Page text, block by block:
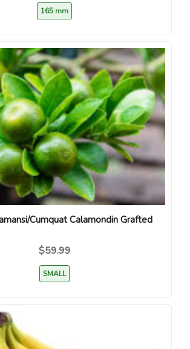
165 mm
Cumquat Calamondin Grafted
$59.99
SMALL